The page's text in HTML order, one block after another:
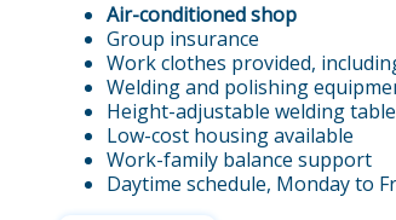
Air-conditioned shop
Group insurance
Work clothes provided,
Welding and polishing
Height-adjustable welding
Low-cost housing available
Work-family balance support
Daytime schedule, Monday to